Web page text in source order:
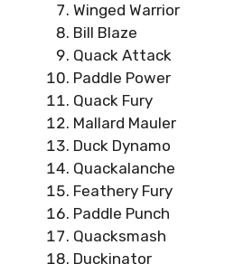
Winged Warrior
Bill Blaze
Quack Attack
Paddle Power
Quack Fury
Mallard Mauler
Duck Dynamo
Quackalanche
Feathery Fury
Paddle Punch
Quacksmash
Duckinator